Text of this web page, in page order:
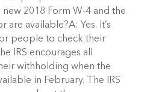
2018 Form W-4 and the
available?A: Yes. It’s
people to check their
IRS encourages all
withholding when the
in February. The IRS